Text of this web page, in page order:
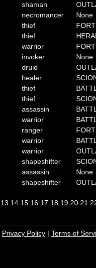
shaman
necromancer
None
thief
thief
warrior
invoker
None
druid
healer
thief
thief
assassin
warrior
ranger
warrior
warrior
shapeshifter
assassin
None
shapeshifter
13 14 15 16 17 18 19 20 21
Privacy Policy | Terms of